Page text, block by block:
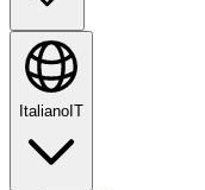
Italiano IT